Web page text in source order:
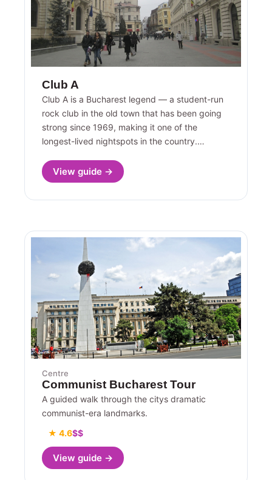
Club A
Club A is a Bucharest legend — a student-run
rock club in the old town that has been going
strong since 1969, making it one of the
longest-lived nightspots in the country.…
View guide →
Centre
Communist Bucharest Tour
A guided walk through the citys dramatic
communist-era landmarks.
★ 4.6$$
View guide →